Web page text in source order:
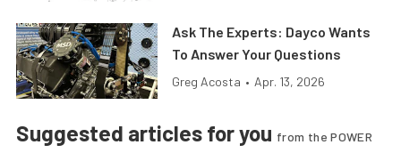
Ask The Experts: Dayco Wants
To Answer Your Questions
Greg Acosta • Apr. 13, 2026
Suggested articles for you from the POWER